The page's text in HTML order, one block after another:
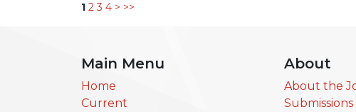
1 2 3 4 > >>
Main Menu
Home
Current
About
About the
Submissions